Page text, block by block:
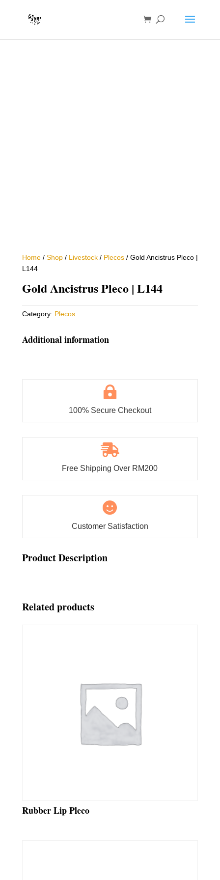
Home/ Shop/ Livestock/ Plecos/ Gold Ancistrus Pleco |
L144
Gold Ancistrus Pleco | L144
Category: Plecos
Additional information

100% Secure Checkout

Free Shipping Over RM200

Customer Satisfaction
Product Description
Related products
Rubber Lip Pleco